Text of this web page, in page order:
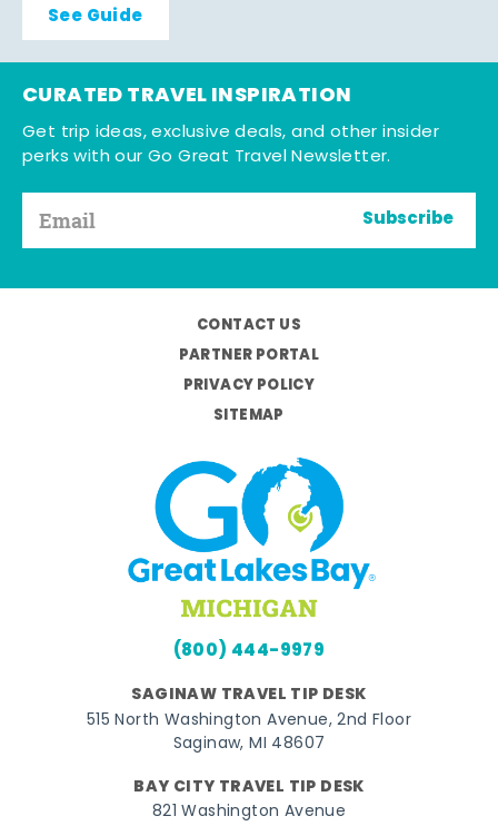
See Guide
CURATED TRAVEL INSPIRATION
Get trip ideas, exclusive deals, and other insider
perks with our Go Great Travel Newsletter.
Subscribe
CONTACT US
PARTNER PORTAL
PRIVACY POLICY
SITEMAP
(800) 444-9979
SAGINAW TRAVEL TIP DESK
515 North Washington Avenue, 2nd Floor
Saginaw, MI 48607
BAY CITY TRAVEL TIP DESK
821 Washington Avenue